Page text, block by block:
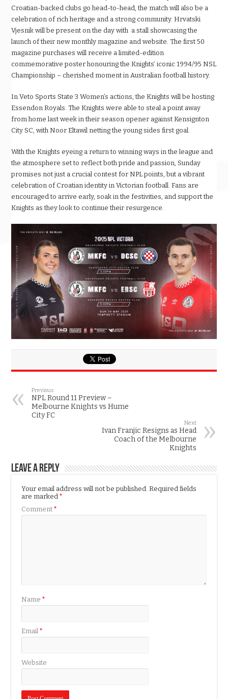
Croatian-backed clubs go head-to-head, the match will also be a
celebration of rich heritage and a strong community. Hrvatski
Vjesnik will be present on the day with a stall showcasing the
launch of their new monthly magazine and website. The first 50
magazine purchases will receive a limited-edition
commemorative poster honouring the Knights’ iconic 1994/95 NSL
Championship – cherished moment in Australian football history.
In Veto Sports State 3 Women’s actions, the Knights will be hosting
Essendon Royals. The Knights were able to steal a point away
from home last week in their season opener against Kensignton
City SC, with Noor Eltawil netting the young sides first goal.
With the Knights eyeing a return to winning ways in the league and
the atmosphere set to reflect both pride and passion, Sunday
promises not just a crucial contest for NPL points, but a vibrant
celebration of Croatian identity in Victorian football. Fans are
encouraged to arrive early, soak in the festivities, and support the
Knights as they look to continue their resurgence.
Previous
NPL Round 11 Preview –
Melbourne Knights vs Hume
City FC
Next
Ivan Franjic Resigns as Head
Coach of the Melbourne
Knights
Leave a Reply
Your email address will not be published. Required fields
are marked*
Comment*
Name*
Email*
Website